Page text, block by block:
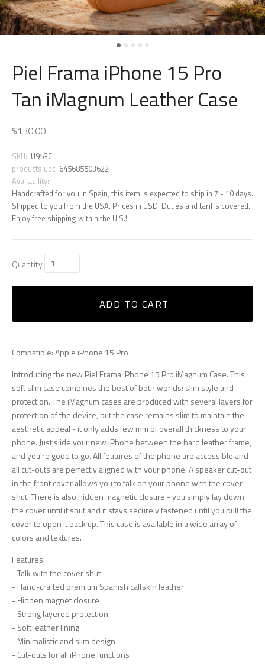
Piel Frama iPhone 15 Pro
Tan iMagnum Leather Case
$130.00
SKU: U953C
products.upc 645685503622
Availability:
Handcrafted for you in Spain, this item is expected to ship in 7 - 10 days.
Shipped to you from the USA. Prices in USD. Duties and tariffs covered.
Enjoy free shipping within the U.S.!
Quantity
ADD TO CART
Compatible: Apple iPhone 15 Pro
Introducing the new Piel Frama iPhone 15 Pro iMagnum Case. This
soft slim case combines the best of both worlds: slim style and
protection. The iMagnum cases are produced with several layers for
protection of the device, but the case remains slim to maintain the
aesthetic appeal - it only adds few mm of overall thickness to your
phone. Just slide your new iPhone between the hard leather frame,
and you're good to go. All features of the phone are accessible and
all cut-outs are perfectly aligned with your phone. A speaker cut-out
in the front cover allows you to talk on your phone with the cover
shut. There is also hidden magnetic closure - you simply lay down
the cover until it shut and it stays securely fastened until you pull the
cover to open it back up. This case is available in a wide array of
colors and textures.
Features:
- Talk with the cover shut
- Hand-crafted premium Spanish calfskin leather
- Hidden magnet closure
- Strong layered protection
- Soft leather lining
- Minimalistic and slim design
- Cut-outs for all iPhone functions